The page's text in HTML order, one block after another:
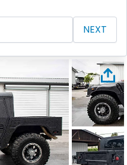
NEXT